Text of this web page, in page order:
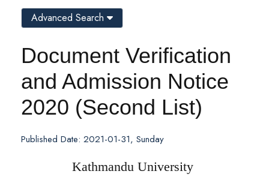
Document Verification
and Admission Notice
2020 (Second List)
Published Date: 2021-01-31, Sunday
Kathmandu University
Advanced Search